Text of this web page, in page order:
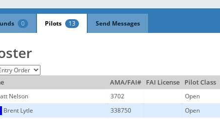
0 Pilots 13 Send Messages
AMA/FAI# FAI License Pilot Class
Nelson 3702 Open
Brent Lytle 338750 Open